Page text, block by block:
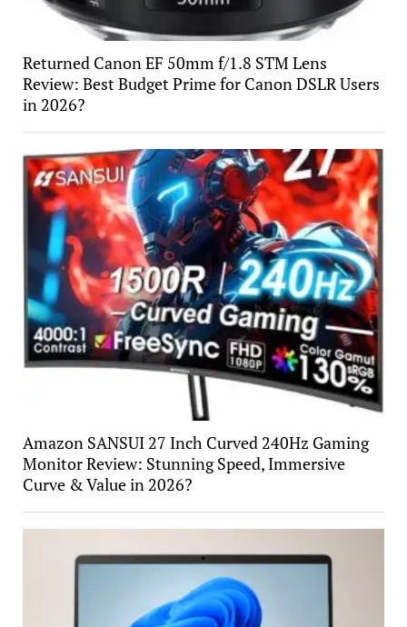
Returned Canon EF 50mm f/1.8 STM Lens
Review: Best Budget Prime for Canon DSLR Users
in 2026?
Amazon SANSUI 27 Inch Curved 240Hz Gaming
Monitor Review: Stunning Speed, Immersive
Curve & Value in 2026?